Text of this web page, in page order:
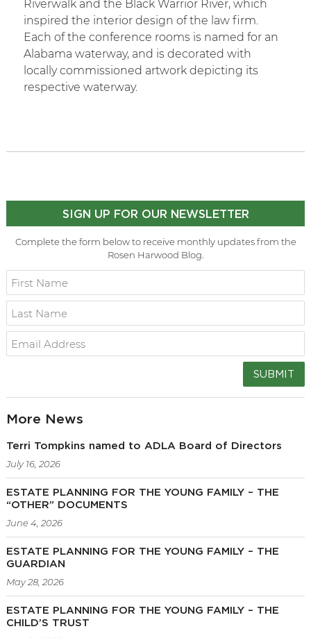
Riverwalk and the Black Warrior River, which
inspired the interior design of the law firm.
Each of the conference rooms is named for an
Alabama waterway, and is decorated with
locally commissioned artwork depicting its
respective waterway.
SIGN UP FOR OUR NEWSLETTER
Complete the form below to receive monthly updates from the
Rosen Harwood Blog.
SUBMIT
More News
Terri Tompkins named to ADLA Board of Directors
July 16, 2026
ESTATE PLANNING FOR THE YOUNG FAMILY – THE
“OTHER” DOCUMENTS
June 4, 2026
ESTATE PLANNING FOR THE YOUNG FAMILY – THE
GUARDIAN
May 28, 2026
ESTATE PLANNING FOR THE YOUNG FAMILY – THE
CHILD’S TRUST